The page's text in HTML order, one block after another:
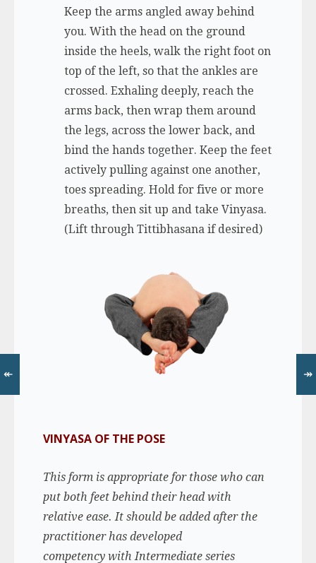
Keep the arms angled away behind
you. With the head on the ground
inside the heels, walk the right foot on
top of the left, so that the ankles are
crossed. Exhaling deeply, reach the
arms back, then wrap them around
the legs, across the lower back, and
bind the hands together. Keep the feet
actively pulling against one another,
toes spreading. Hold for five or more
breaths, then sit up and take Vinyasa.
(Lift through Tittibhasana if desired)
VINYASA OF THE POSE
This form is appropriate for those who can
put both feet behind their head with
relative ease. It should be added after the
practitioner has developed
competency with Intermediate series
↞ ↠